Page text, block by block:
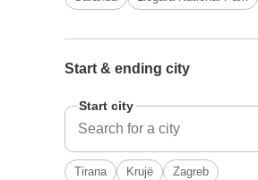
Start & ending city
Start city
Tirana Krujë Zagreb